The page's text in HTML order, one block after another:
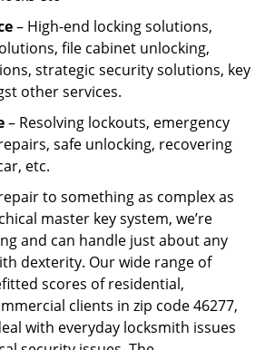
– High-end locking solutions,
file cabinet unlocking,
strategic security solutions, key
other services.
– Resolving lockouts, emergency
safe unlocking, recovering
etc.
to something as complex as
master key system, we’re
and can handle just about any
dexterity. Our wide range of
scores of residential,
clients in zip code 46277,
with everyday locksmith issues